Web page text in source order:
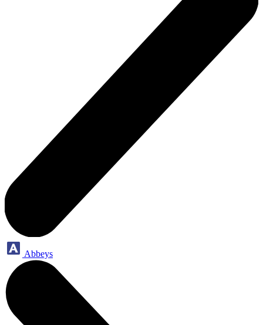
Abbeys